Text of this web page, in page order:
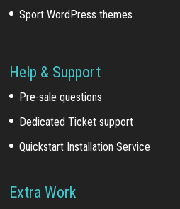
Sport WordPress themes
Help & Support
Pre-sale questions
Dedicated Ticket support
Quickstart Installation Service
Extra Work